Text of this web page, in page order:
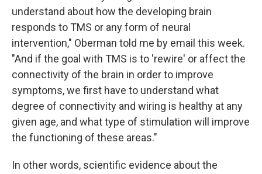
understand about how the developing brain
responds to TMS or any form of neural
intervention," Oberman told me by email this week.
"And if the goal with TMS is to 'rewire' or affect the
connectivity of the brain in order to improve
symptoms, we first have to understand what
degree of connectivity and wiring is healthy at any
given age, and what type of stimulation will improve
the functioning of these areas."
In other words, scientific evidence about the